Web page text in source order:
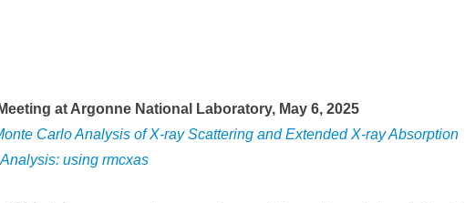
at Argonne National Laboratory, May 6, 2025
Carlo Analysis of X-ray Scattering and Extended X-ray Absorption
using rmcxas